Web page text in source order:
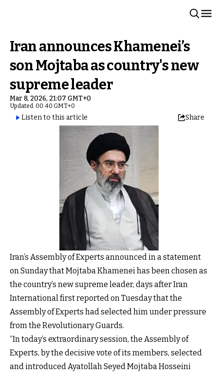
Iran announces Khamenei’s
son Mojtaba as country's new
supreme leader
Mar 8, 2026, 21:07 GMT+0
Updated: 00:40 GMT+0
Listen to this article Share
Iran’s Assembly of Experts announced in a statement
on Sunday that Mojtaba Khamenei has been chosen as
the country’s new supreme leader, days after Iran
International first reported on Tuesday that the
Assembly of Experts had selected him under pressure
from the Revolutionary Guards.
“In today’s extraordinary session, the Assembly of
Experts, by the decisive vote of its members, selected
and introduced Ayatollah Seyed Mojtaba Hosseini